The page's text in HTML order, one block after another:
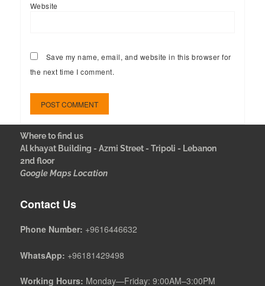
Website
Save my name, email, and website in this browser for
the next time I comment.
Where to find us
Al khayat Building - Azmi Street - Tripoli - Lebanon
2nd floor
Google Maps Location
Contact Us
Phone Number: +9616446632
WhatsApp: +96181429498
Working Hours: Monday—Friday: 9:00AM–3:00PM